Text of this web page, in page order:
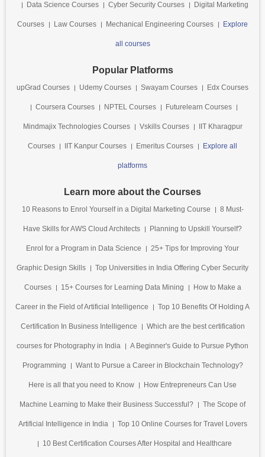
Data Science Courses Cyber Security Courses Digital Marketing
Courses Law Courses Mechanical Engineering Courses Explore
all courses
Popular Platforms
upGrad Courses Udemy Courses Swayam Courses Edx Courses
Coursera Courses NPTEL Courses Futurelearn Courses
Mindmajix Technologies Courses Vskills Courses IIT Kharagpur
Courses IIT Kanpur Courses Emeritus Courses Explore all
platforms
Learn more about the Courses
10 Reasons to Enrol Yourself in a Digital Marketing Course 8 Must-
Have Skills for AWS Cloud Architects Planning to Upskill Yourself?
Enrol for a Program in Data Science 25+ Tips for Improving Your
Graphic Design Skills Top Universities in India Offering Cyber Security
Courses 15+ Courses for Learning Data Mining How to Make a
Career in the Field of Artificial Intelligence Top 10 Benefits Of Holding A
Certification In Business Intelligence Which are the best certification
courses for Photography in India A Beginner's Guide to Pursue Python
Programming Want to Pursue a Career in Blockchain Technology?
Here is all that you need to Know How Entrepreneurs Can Use
Machine Learning to Make their Business Successful? The Scope of
Artificial Intelligence in India Top 10 Online Courses for Travel Lovers
10 Best Certification Courses After Hospital and Healthcare